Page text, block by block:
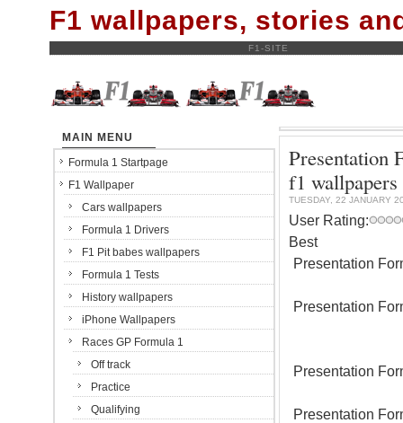
F1 wallpapers, stories
F1-SITE
Presentation
f1 wallpapers
TUESDAY, 22 JANUARY
User Rating:
Best
Presentation
Presentation
Presentation
Presentation
MAIN MENU
Formula 1 Startpage
F1 Wallpaper
Cars wallpapers
Formula 1 Drivers
F1 Pit babes wallpapers
Formula 1 Tests
History wallpapers
iPhone Wallpapers
Races GP Formula 1
Off track
Practice
Qualifying